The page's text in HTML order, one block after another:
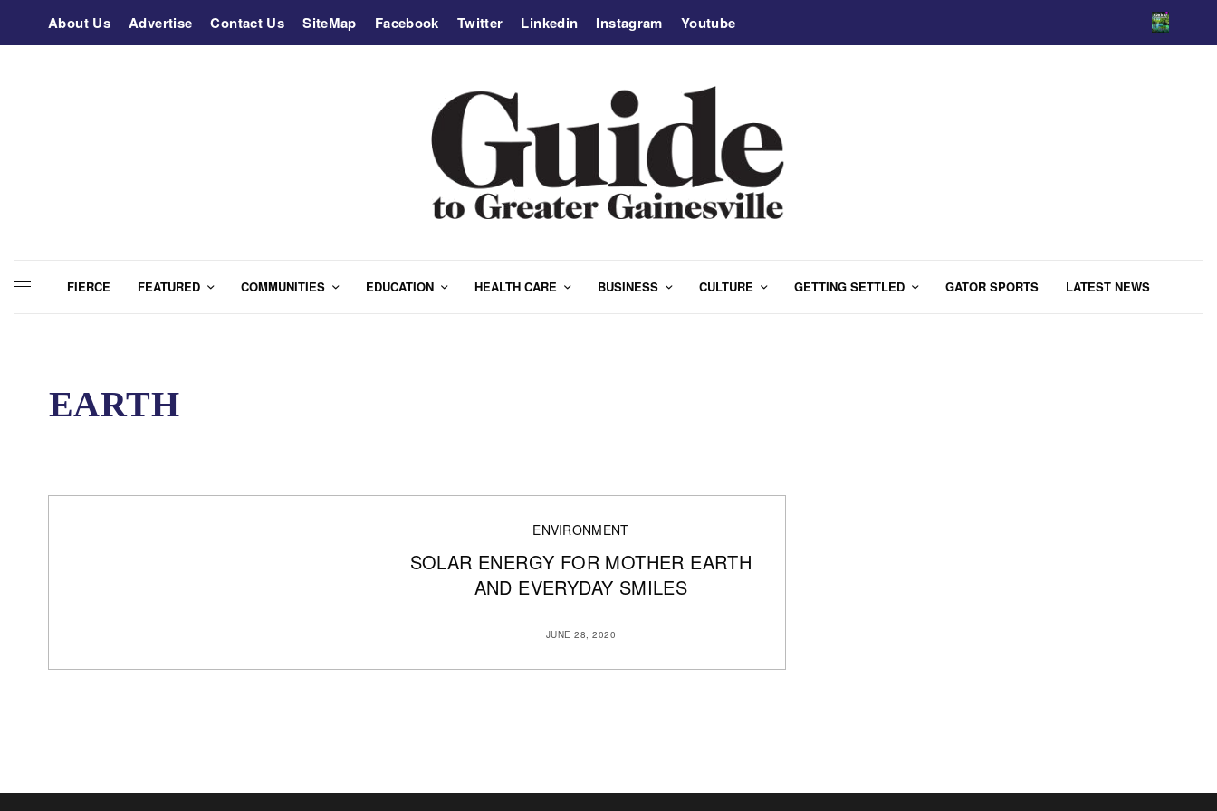
About Us Advertise Contact Us SiteMap Facebook Twitter Linkedin Instagram Youtube
FIERCE FEATURED COMMUNITIES EDUCATION HEALTH CARE BUSINESS CULTURE GETTING SETTLED GATOR SPORTS LATEST NEWS
EARTH
ENVIRONMENT
SOLAR ENERGY FOR MOTHER EARTH
AND EVERYDAY SMILES
JUNE 28, 2020